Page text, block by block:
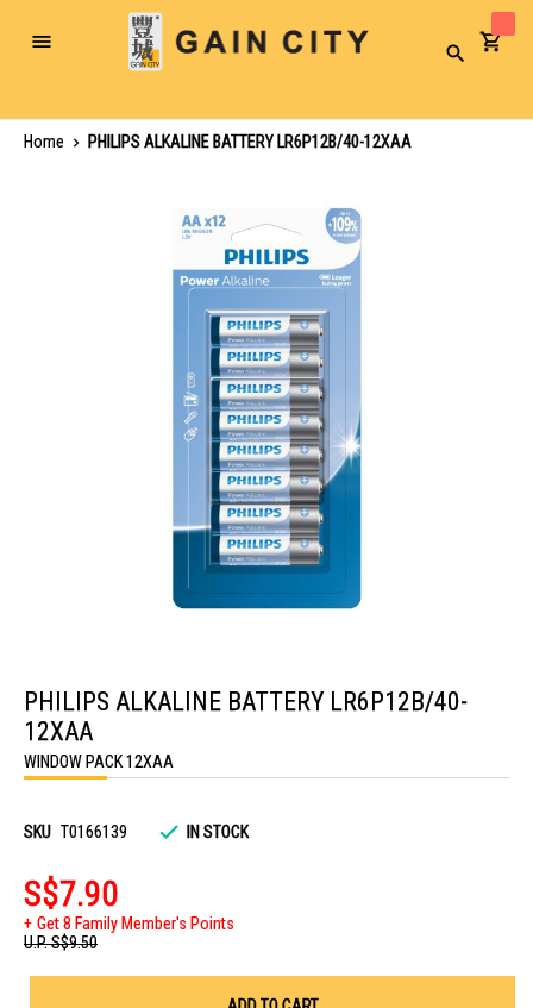
Toggle
Search
Home
PHILIPS ALKALINE BATTERY LR6P12B/40-12XAA
the
beginning
the
images
PHILIPS ALKALINE BATTERY LR6P12B/40-
12XAA
WINDOW PACK 12XAA
SKU T0166139 IN STOCK
S$7.90
Get 8 Family Member's Points
U.P.S$9.50